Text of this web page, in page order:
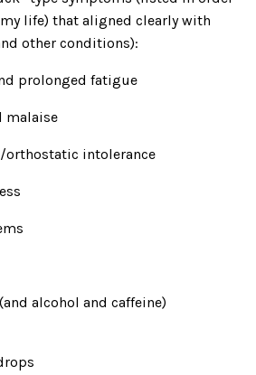
life) that aligned clearly with
other conditions):
prolonged fatigue
malaise
orthostatic intolerance
alcohol and caffeine)